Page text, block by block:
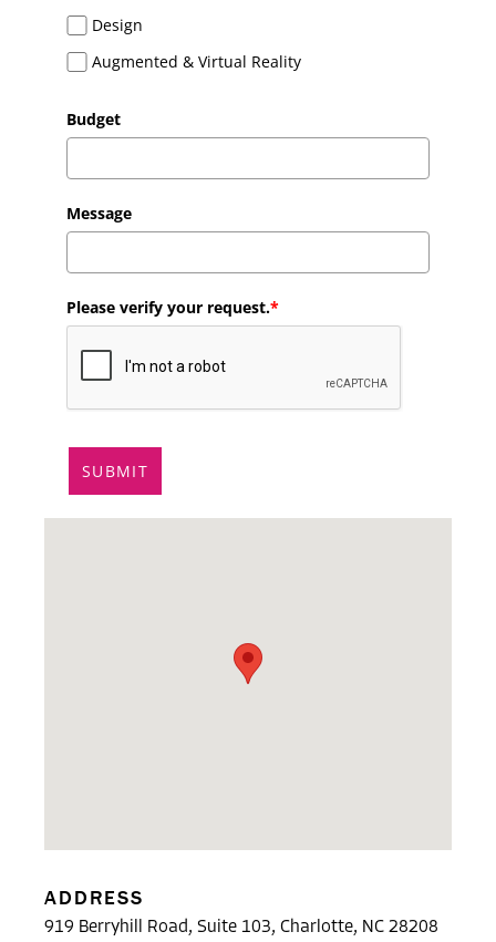
Design
Augmented & Virtual Reality
Budget
Message
Please verify your request.*
SUBMIT
ADDRESS
919 Berryhill Road, Suite 103, Charlotte, NC 28208